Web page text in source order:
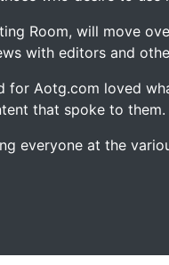
Room, will move
with editors and
for Aotg.com loved
that spoke to them.
everyone at the